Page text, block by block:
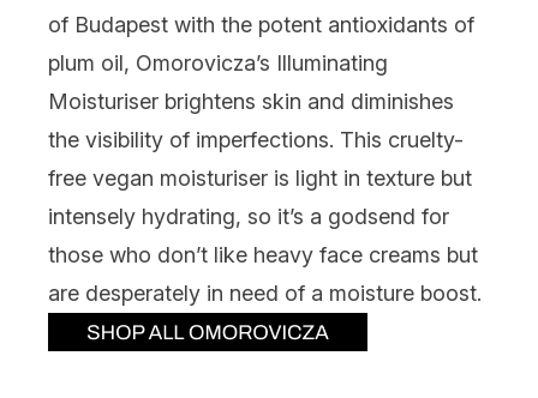
of Budapest with the potent antioxidants of
plum oil, Omorovicza’s Illuminating
Moisturiser brightens skin and diminishes
the visibility of imperfections. This cruelty-
free vegan moisturiser is light in texture but
intensely hydrating, so it’s a godsend for
those who don’t like heavy face creams but
are desperately in need of a moisture boost.